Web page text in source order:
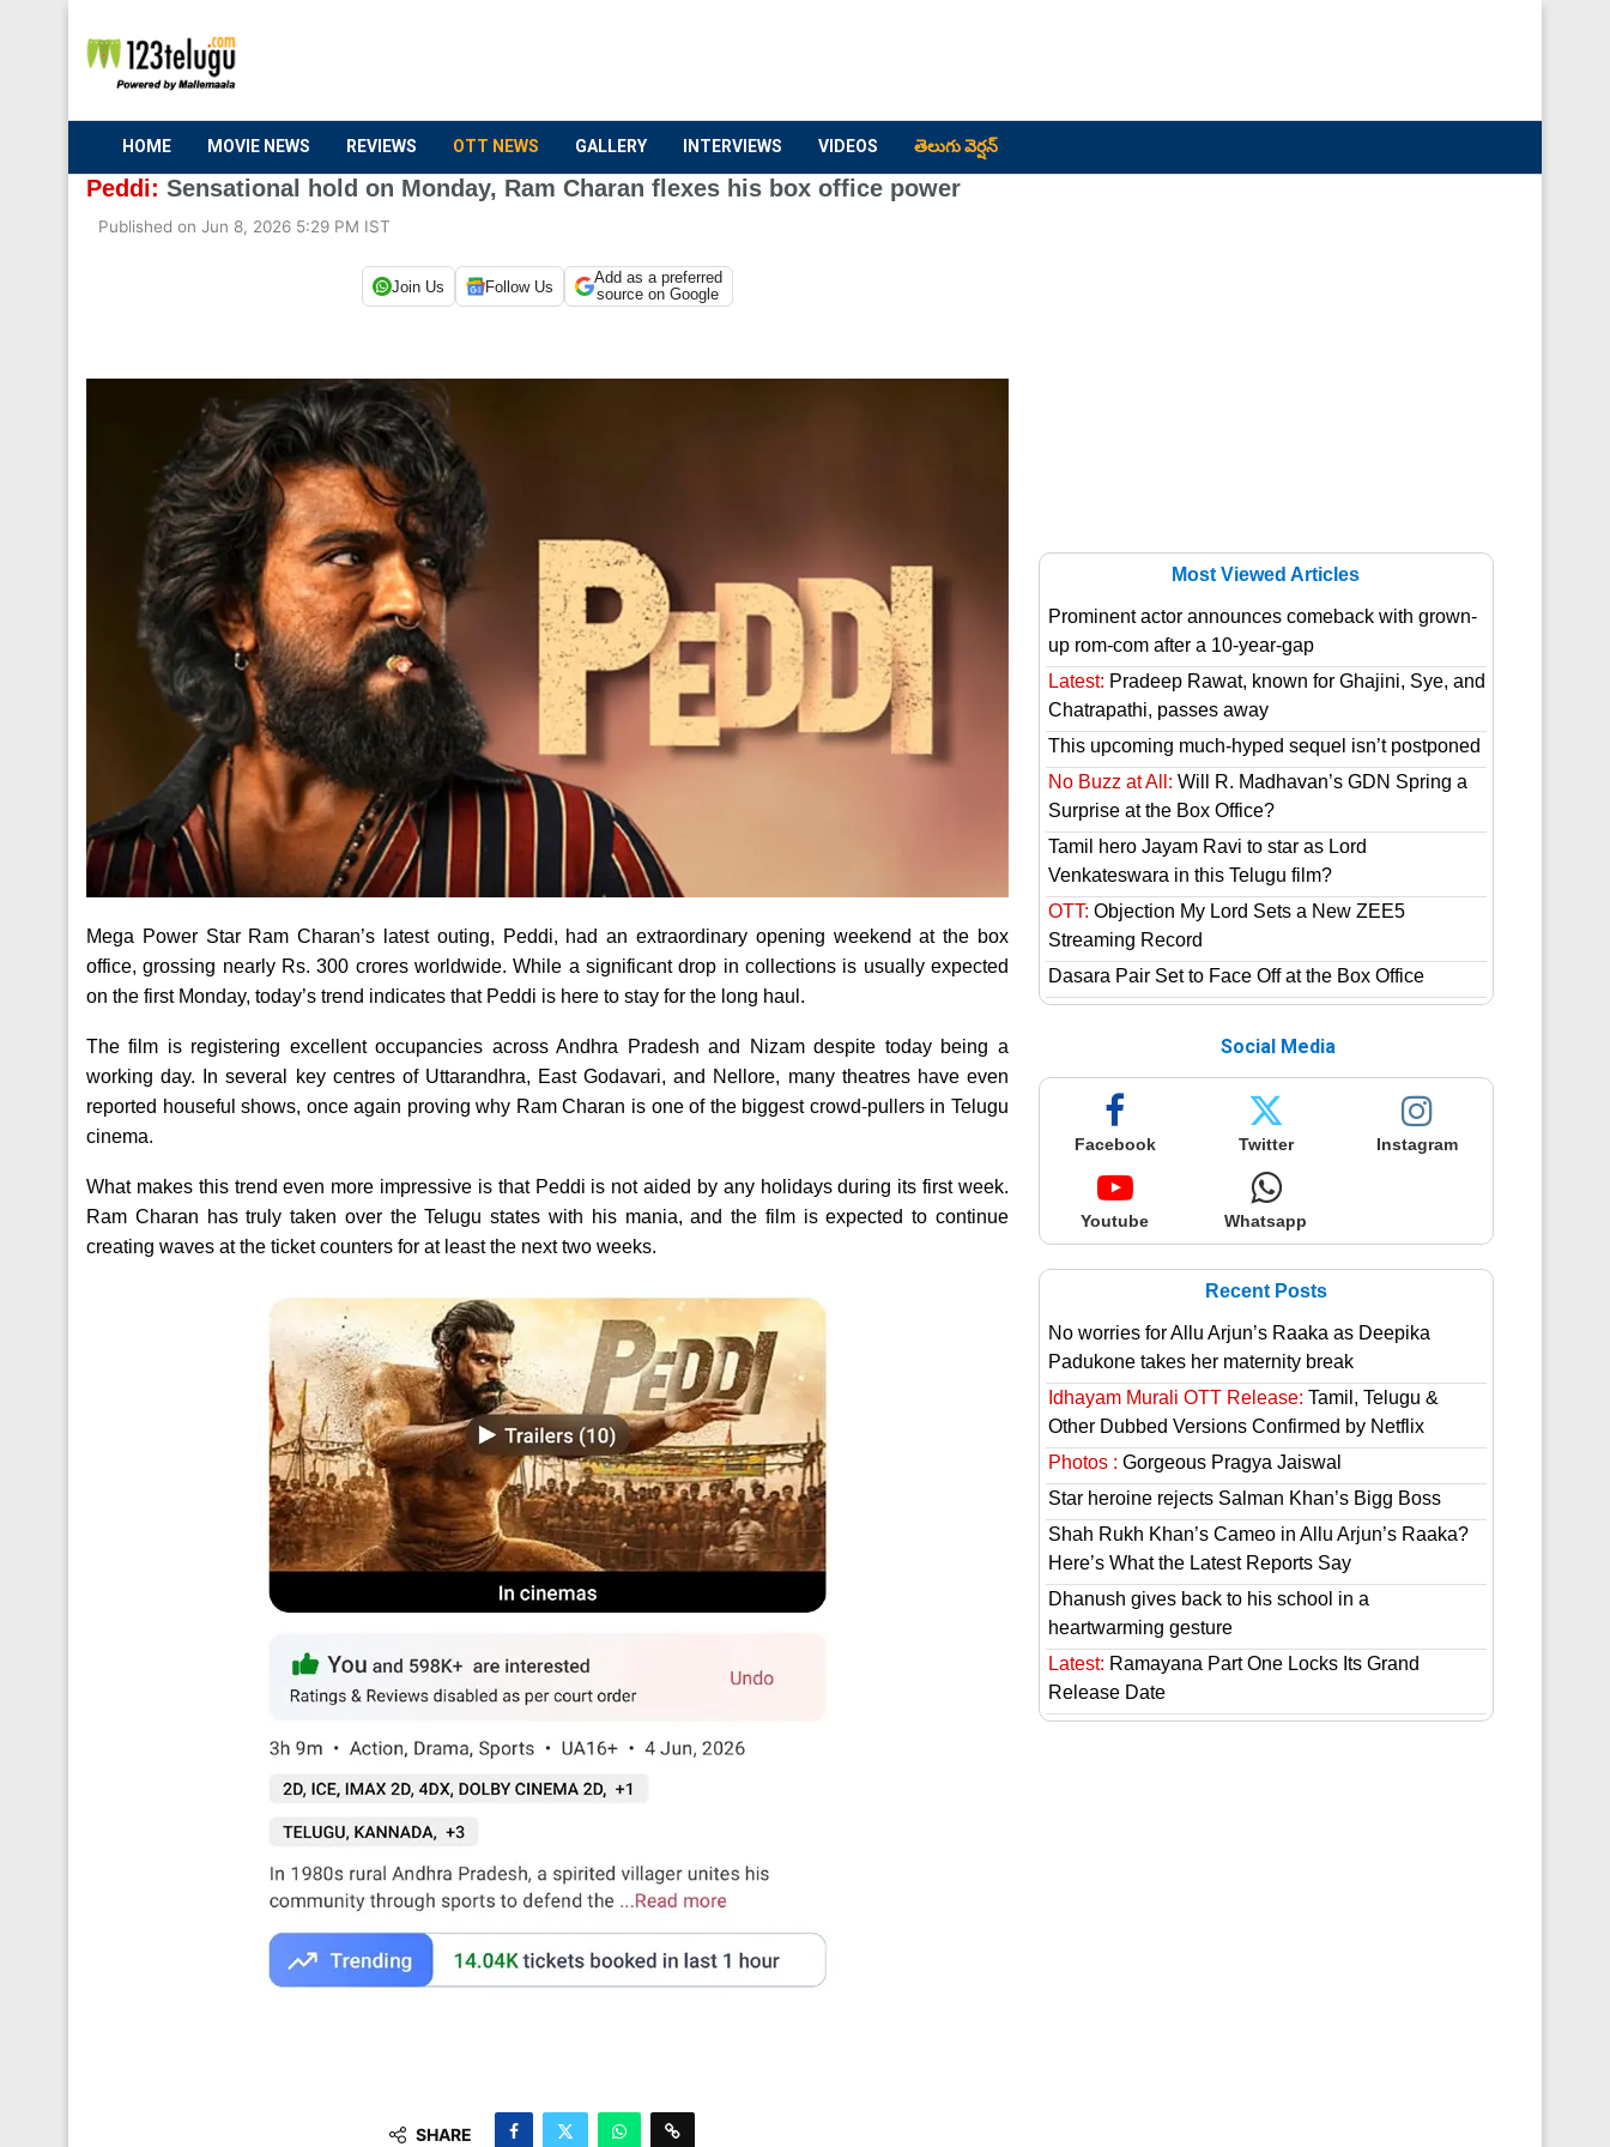
HOME MOVIE NEWS REVIEWS OTT NEWS GALLERY INTERVIEWS VIDEOS తెలుగు వెర్షన్
Peddi: Sensational hold on Monday, Ram Charan flexes his box office power
Published on Jun 8, 2026 5:29 PM IST
Join Us Follow Us
Add as a preferred
source on Google
Mega Power Star Ram Charan’s latest outing, Peddi, had an extraordinary opening weekend at the box
office, grossing nearly Rs. 300 crores worldwide. While a significant drop in collections is usually expected
on the first Monday, today’s trend indicates that Peddi is here to stay for the long haul.
The film is registering excellent occupancies across Andhra Pradesh and Nizam despite today being a
working day. In several key centres of Uttarandhra, East Godavari, and Nellore, many theatres have even
reported houseful shows, once again proving why Ram Charan is one of the biggest crowd-pullers in Telugu
cinema.
What makes this trend even more impressive is that Peddi is not aided by any holidays during its first week.
Ram Charan has truly taken over the Telugu states with his mania, and the film is expected to continue
creating waves at the ticket counters for at least the next two weeks.
SHARE
Most Viewed Articles
Prominent actor announces comeback with grown-
up rom-com after a 10-year-gap
Latest: Pradeep Rawat, known for Ghajini, Sye, and
Chatrapathi, passes away
This upcoming much-hyped sequel isn’t postponed
No Buzz at All: Will R. Madhavan’s GDN Spring a
Surprise at the Box Office?
Tamil hero Jayam Ravi to star as Lord
Venkateswara in this Telugu film?
OTT: Objection My Lord Sets a New ZEE5
Streaming Record
Dasara Pair Set to Face Off at the Box Office
Social Media
Facebook Twitter Instagram
Youtube Whatsapp
Recent Posts
No worries for Allu Arjun’s Raaka as Deepika
Padukone takes her maternity break
Idhayam Murali OTT Release: Tamil, Telugu &
Other Dubbed Versions Confirmed by Netflix
Photos : Gorgeous Pragya Jaiswal
Star heroine rejects Salman Khan’s Bigg Boss
Shah Rukh Khan’s Cameo in Allu Arjun’s Raaka?
Here’s What the Latest Reports Say
Dhanush gives back to his school in a
heartwarming gesture
Latest: Ramayana Part One Locks Its Grand
Release Date